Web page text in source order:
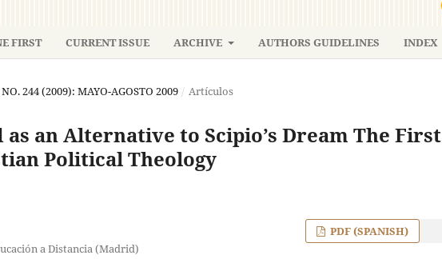
FIRST CURRENT ISSUE ARCHIVE AUTHORS GUIDELINES INDEX
244 (2009): MAYO-AGOSTO 2009 / Artículos
as an Alternative to Scipio’s Dream The First
Political Theology
a Distancia (Madrid)
PDF (SPANISH)